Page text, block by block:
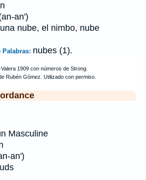
an')
nube, el nimbo, nube
Palabras: nubes (1).
Masculine
an')